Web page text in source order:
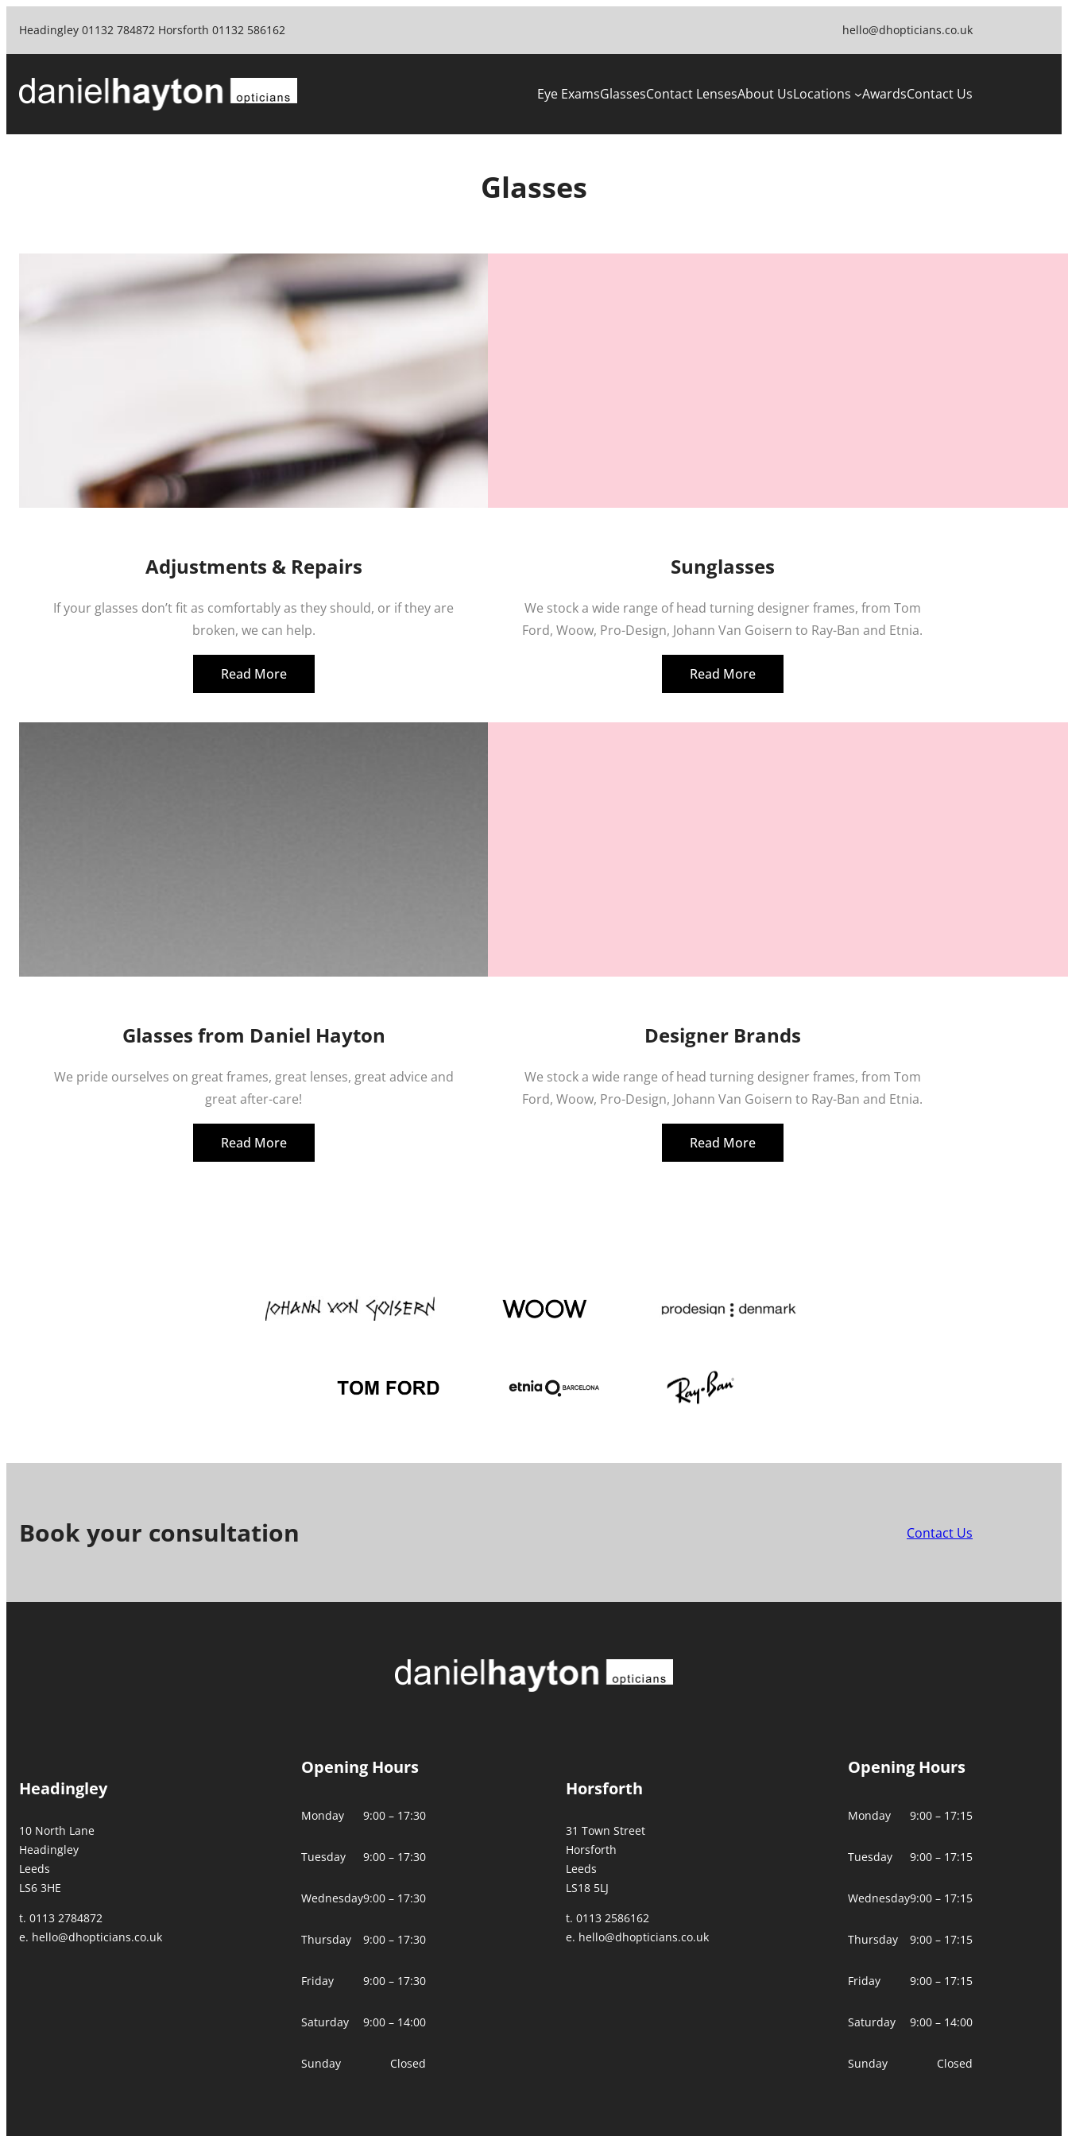
Headingley 01132 784872 Horsforth 01132 586162 hello@dhopticians.co.uk
Eye ExamsGlassesContact LensesAbout UsLocations AwardsContact Us
Glasses
Adjustments & Repairs
If your glasses don’t fit as comfortably as they should, or if they are
broken, we can help.
Read More
Sunglasses
We stock a wide range of head turning designer frames, from Tom
Ford, Woow, Pro-Design, Johann Van Goisern to Ray-Ban and Etnia.
Read More
Glasses from Daniel Hayton
We pride ourselves on great frames, great lenses, great advice and
great after-care!
Read More
Designer Brands
We stock a wide range of head turning designer frames, from Tom
Ford, Woow, Pro-Design, Johann Van Goisern to Ray-Ban and Etnia.
Read More
Book your consultation Contact Us
Headingley
10 North Lane
Headingley
Leeds
LS6 3HE
t. 0113 2784872
e. hello@dhopticians.co.uk
Opening Hours
Monday 9:00 – 17:30
Tuesday 9:00 – 17:30
Wednesday9:00 – 17:30
Thursday 9:00 – 17:30
Friday 9:00 – 17:30
Saturday 9:00 – 14:00
Sunday Closed
Horsforth
31 Town Street
Horsforth
Leeds
LS18 5LJ
t. 0113 2586162
e. hello@dhopticians.co.uk
Opening Hours
Monday 9:00 – 17:15
Tuesday 9:00 – 17:15
Wednesday9:00 – 17:15
Thursday 9:00 – 17:15
Friday 9:00 – 17:15
Saturday 9:00 – 14:00
Sunday Closed